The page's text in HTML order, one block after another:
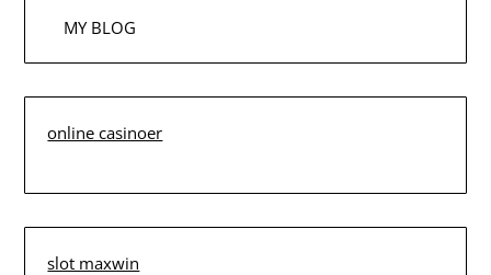
MY BLOG
online casinoer
slot maxwin